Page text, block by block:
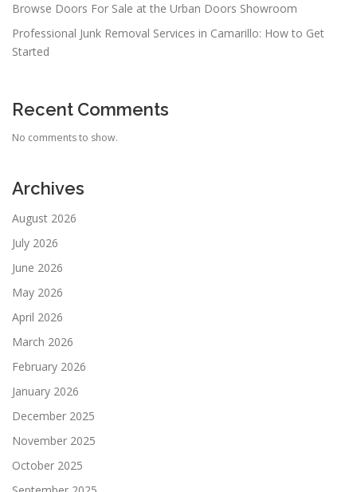
Browse Doors For Sale at the Urban Doors Showroom
Professional Junk Removal Services in Camarillo: How to Get
Started
Recent Comments
No comments to show.
Archives
August 2026
July 2026
June 2026
May 2026
April 2026
March 2026
February 2026
January 2026
December 2025
November 2025
October 2025